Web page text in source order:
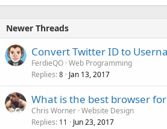
Newer Threads
Convert Twitter ID to
FerdieQO Web Programming
Replies 8 Jan 13, 2017
What is the best browser
Chris Worner Website Design
Replies 11 Jun 23, 2017